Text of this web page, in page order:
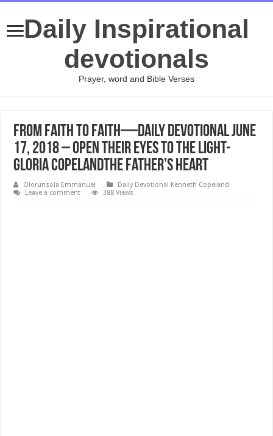
Daily Inspirational
devotionals
Prayer, word and Bible Verses
From Faith to Faith—Daily Devotional June
17, 2018 – Open Their Eyes to the Light-
Gloria CopelandThe Father’s Heart
Olorunsola Emmanuel
Daily Devotional Kenneth Copeland
Leave a comment
388 Views